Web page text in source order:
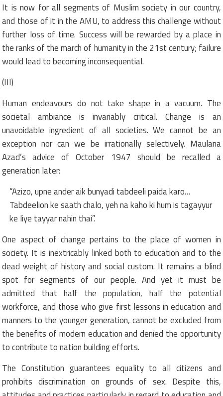
It is now for all segments of Muslim society in our country,
and those of it in the AMU, to address this challenge without
further loss of time. Success will be rewarded by a place in
the ranks of the march of humanity in the 21st century; failure
would lead to becoming inconsequential.
(III)
Human endeavours do not take shape in a vacuum. The
societal ambiance is invariably critical. Change is an
unavoidable ingredient of all societies. We cannot be an
exception nor can we be irrationally selectively. Maulana
Azad’s advice of October 1947 should be recalled a
generation later:
“Azizo, upne ander aik bunyadi tabdeeli paida karo…
Tabdeelion ke saath chalo, yeh na kaho ki hum is tagayyur
ke liye tayyar nahin thai”.
One aspect of change pertains to the place of women in
society. It is inextricably linked both to education and to the
dead weight of history and social custom. It remains a blind
spot for segments of our people. And yet it must be
admitted that half the population, half the potential
workforce, and those who give first lessons in education and
manners to the younger generation, cannot be excluded from
the benefits of modern education and denied the opportunity
to contribute to nation building efforts.
The Constitution guarantees equality to all citizens and
prohibits discrimination on grounds of sex. Despite this,